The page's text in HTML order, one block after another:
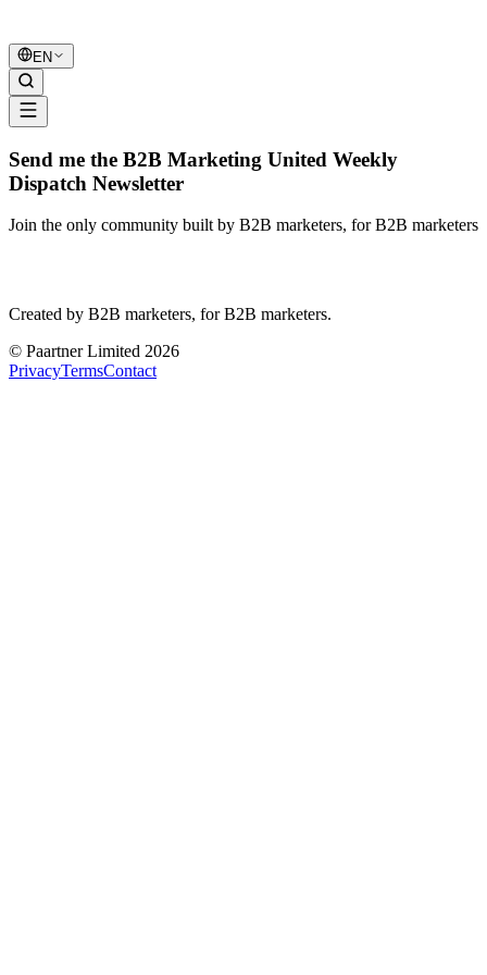
B2B Marketing
EN
Send me the B2B Marketing United Weekly
Dispatch Newsletter
Join the only community built by B2B marketers, for B2B marketers
Created by B2B marketers, for B2B marketers.
© Paartner Limited 2026
PrivacyTermsContact